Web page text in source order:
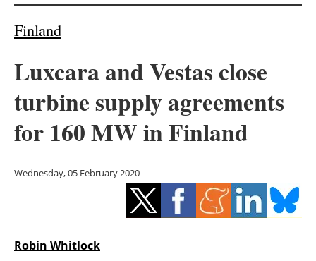
Other renewables
Energy saving
Finland
Luxcara and Vestas close
turbine supply agreements
for 160 MW in Finland
Wednesday, 05 February 2020
Robin Whitlock